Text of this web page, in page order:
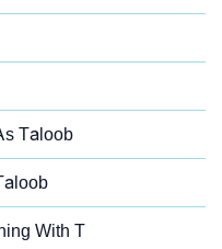
Taloob
With T